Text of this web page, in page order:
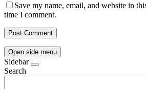
Save my name, email, and website in
time I comment.
Open side menu
Sidebar
Search